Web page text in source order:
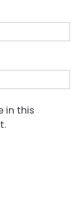
in this